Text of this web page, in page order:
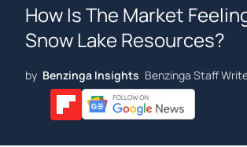
How Is The Market
Snow Lake Resources?
by Benzinga Insights Benzinga Staff